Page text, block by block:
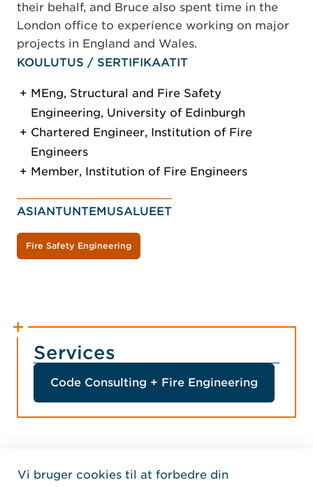
their behalf, and Bruce also spent time in the
London office to experience working on major
projects in England and Wales.
KOULUTUS / SERTIFIKAATIT
MEng, Structural and Fire Safety
Engineering, University of Edinburgh
Chartered Engineer, Institution of Fire
Engineers
Member, Institution of Fire Engineers
ASIANTUNTEMUSALUEET
Fire Safety Engineering
Services
Code Consulting + Fire Engineering
Home Jensen Hughes
Vi bruger cookies til at forbedre din